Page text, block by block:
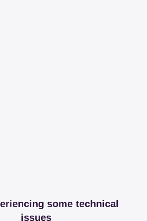
some technical
issues